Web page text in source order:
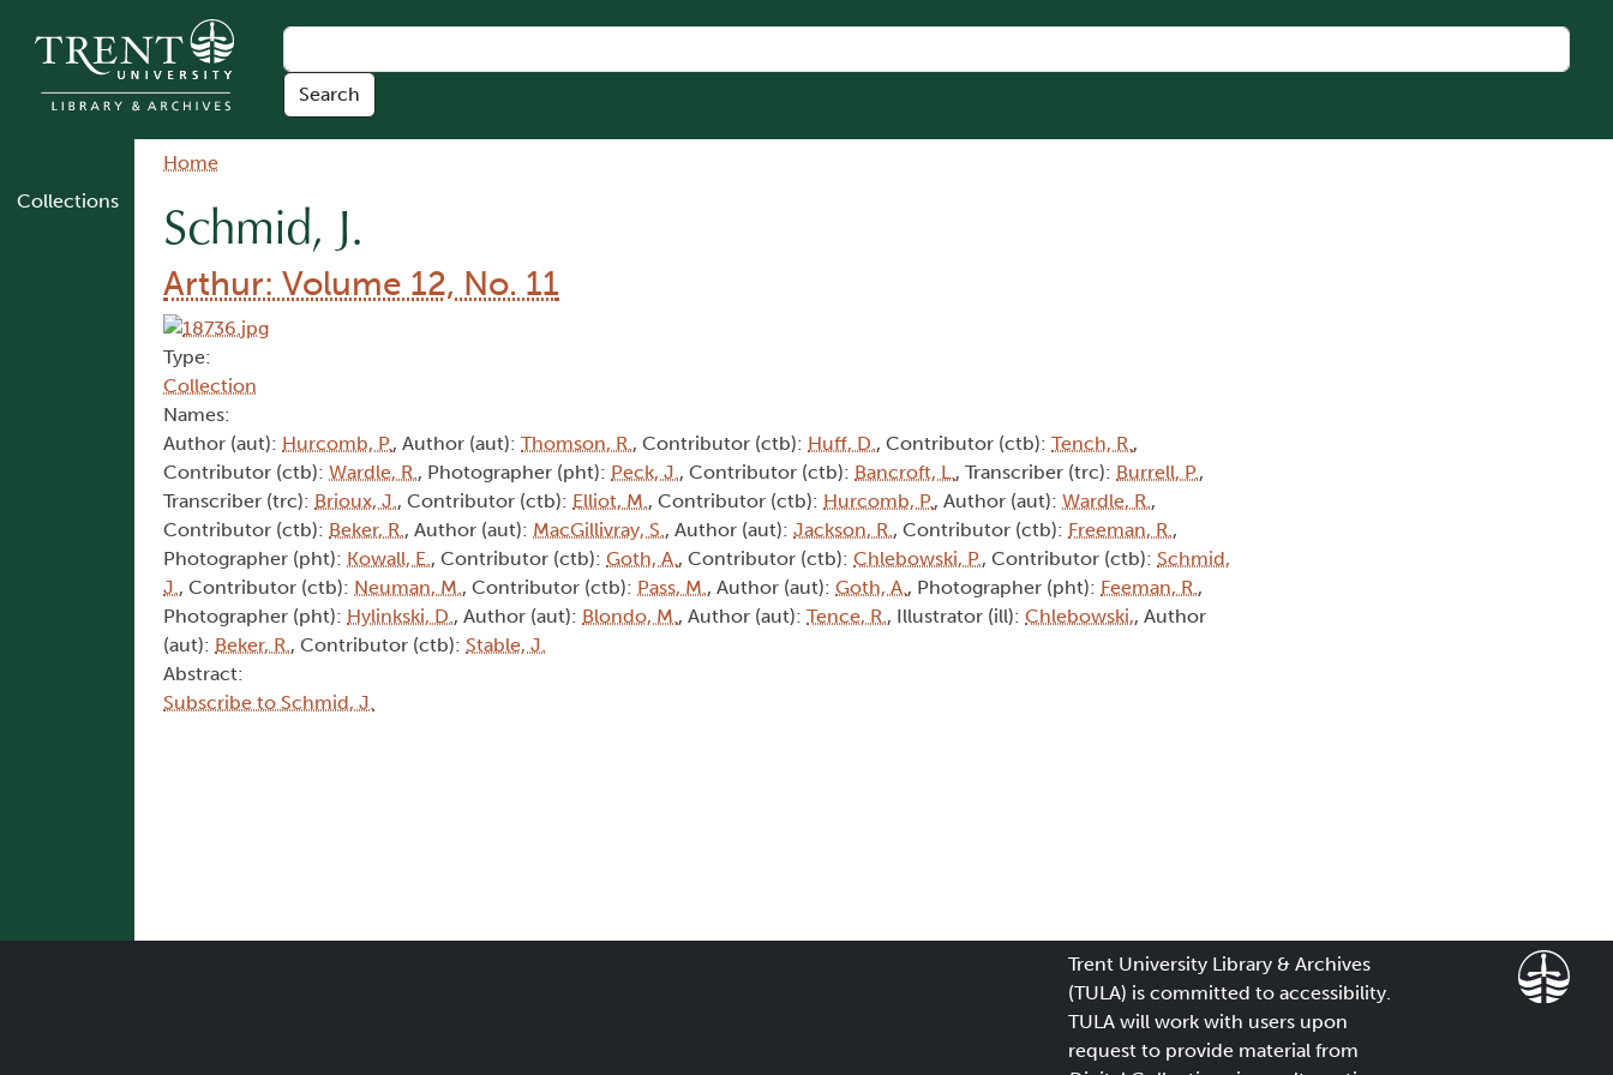
Collections
Breadcrumb
Home
Schmid, J.
Arthur: Volume 12, No. 11
Type:
Collection
Names:
Author (aut): Hurcomb, P., Author (aut): Thomson, R., Contributor (ctb): Huff, D., Contributor (ctb): Tench, R.,
Contributor (ctb): Wardle, R., Photographer (pht): Peck, J., Contributor (ctb): Bancroft, L., Transcriber (trc): Burrell, P.,
Transcriber (trc): Brioux, J., Contributor (ctb): Elliot, M., Contributor (ctb): Hurcomb, P., Author (aut): Wardle, R.,
Contributor (ctb): Beker, R., Author (aut): MacGillivray, S., Author (aut): Jackson, R., Contributor (ctb): Freeman, R.,
Photographer (pht): Kowall, E., Contributor (ctb): Goth, A., Contributor (ctb): Chlebowski, P., Contributor (ctb): Schmid,
J., Contributor (ctb): Neuman, M., Contributor (ctb): Pass, M., Author (aut): Goth, A., Photographer (pht): Feeman, R.,
Photographer (pht): Hylinkski, D., Author (aut): Blondo, M., Author (aut): Tence, R., Illustrator (ill): Chlebowski,, Author
(aut): Beker, R., Contributor (ctb): Stable, J.
Abstract:
Subscribe to Schmid, J.
Trent University Library & Archives
(TULA) is committed to accessibility.
TULA will work with users upon
request to provide material from